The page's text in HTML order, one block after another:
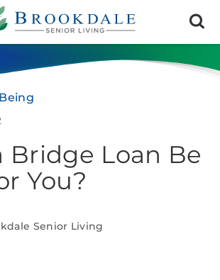
Bridge Loan Be
You?
Senior Living